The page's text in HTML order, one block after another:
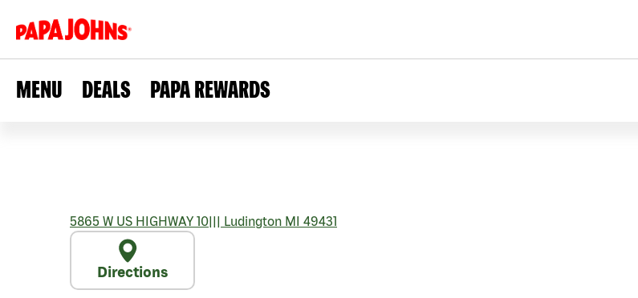
MENU DEALS PAPA REWARDS
5865 W US HIGHWAY 10||| Ludington MI 49431
Directions